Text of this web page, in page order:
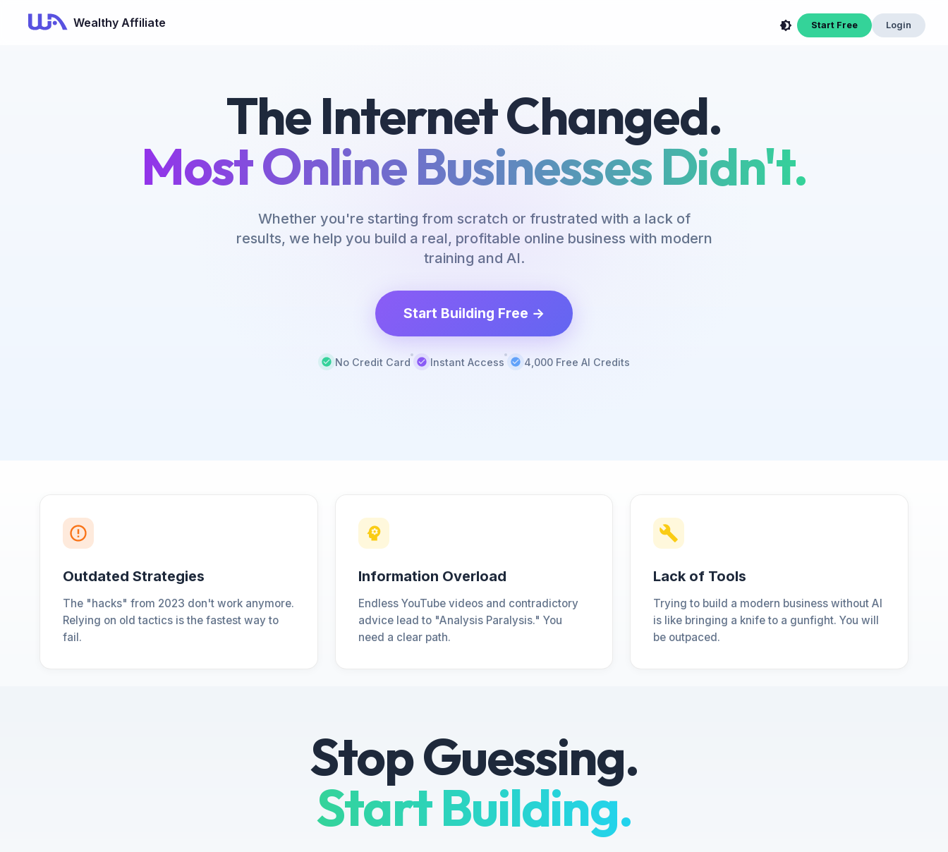
Wealthy Affiliate Start Free Login
The Internet Changed.
Most Online Businesses Didn't.
Whether you're starting from scratch or frustrated with a lack of
results, we help you build a real, profitable online business with modern
training and AI.
Start Building Free →
No Credit Card Instant Access 4,000 Free AI Credits
Outdated Strategies
The "hacks" from 2023 don't work anymore.
Relying on old tactics is the fastest way to
fail.
Information Overload
Endless YouTube videos and contradictory
advice lead to "Analysis Paralysis." You
need a clear path.
Lack of Tools
Trying to build a modern business without AI
is like bringing a knife to a gunfight. You will
be outpaced.
Stop Guessing.
Start Building.